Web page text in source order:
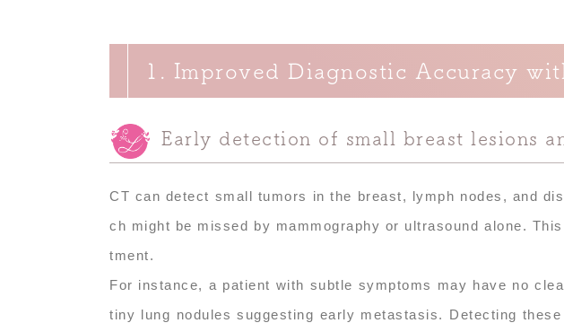
1. Improved Diagnostic Accuracy
Early detection of small breast lesions
CT can detect small tumors in the breast, lymph nodes, and
ch might be missed by mammography or ultrasound alone.
tment.
For instance, a patient with subtle symptoms may have no
tiny lung nodules suggesting early metastasis. Detecting